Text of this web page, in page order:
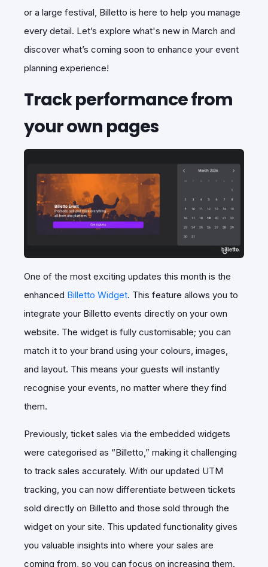
or a large festival, Billetto is here to help you manage
every detail. Let’s explore what's new in March and
discover what’s coming soon to enhance your event
planning experience!
Track performance from
your own pages
One of the most exciting updates this month is the
enhanced Billetto Widget. This feature allows you to
integrate your Billetto events directly on your own
website. The widget is fully customisable; you can
match it to your brand using your colours, images,
and layout. This means your guests will instantly
recognise your events, no matter where they find
them.
Previously, ticket sales via the embedded widgets
were categorised as “Billetto,” making it challenging
to track sales accurately. With our updated UTM
tracking, you can now differentiate between tickets
sold directly on Billetto and those sold through the
widget on your site. This updated functionality gives
you valuable insights into where your sales are
coming from, so you can focus on increasing them.